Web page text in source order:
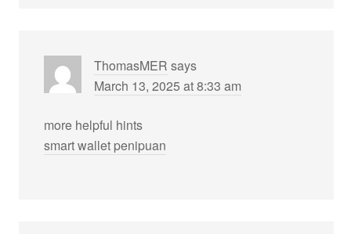
ThomasMER says
March 13, 2025 at 8:33 am
more helpful hints
smart wallet penipuan